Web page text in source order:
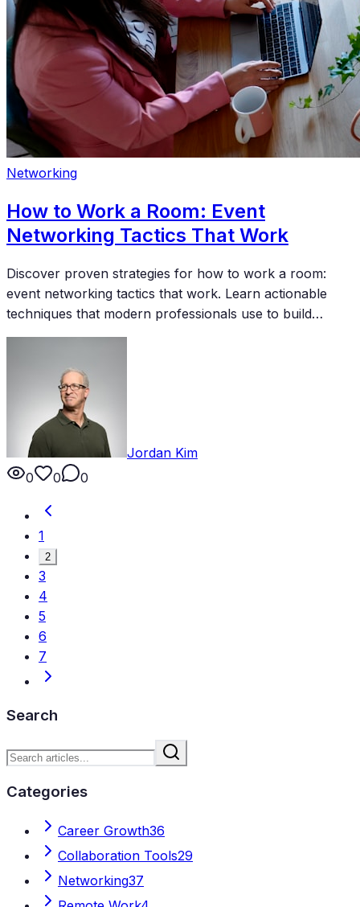
Networking
How to Work a Room: Event
Networking Tactics That Work
Discover proven strategies for how to work a room:
event networking tactics that work. Learn actionable
techniques that modern professionals use to build
meaningful connections and accelerate their careers.
Jordan Kim
0
0 0
1
2
3
4
5
6
7
Search
Categories
Career Growth36
Collaboration Tools29
Networking37